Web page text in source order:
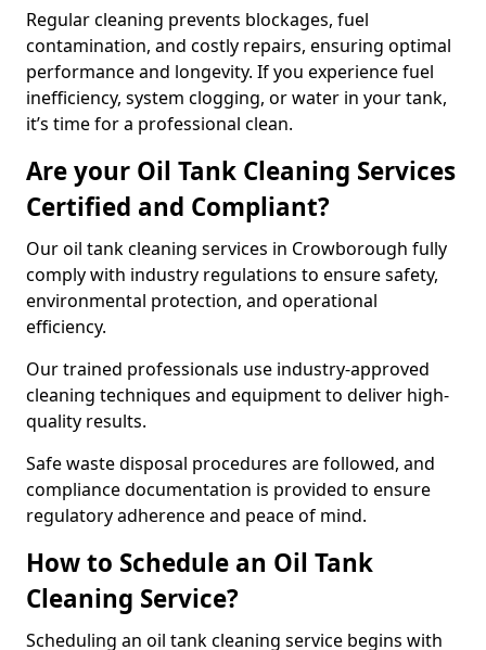
Regular cleaning prevents blockages, fuel
contamination, and costly repairs, ensuring optimal
performance and longevity. If you experience fuel
inefficiency, system clogging, or water in your tank,
it’s time for a professional clean.
Are your Oil Tank Cleaning Services
Certified and Compliant?
Our oil tank cleaning services in Crowborough fully
comply with industry regulations to ensure safety,
environmental protection, and operational
efficiency.
Our trained professionals use industry-approved
cleaning techniques and equipment to deliver high-
quality results.
Safe waste disposal procedures are followed, and
compliance documentation is provided to ensure
regulatory adherence and peace of mind.
How to Schedule an Oil Tank
Cleaning Service?
Scheduling an oil tank cleaning service begins with